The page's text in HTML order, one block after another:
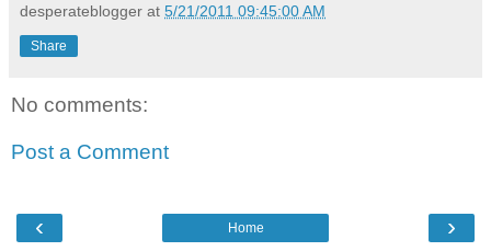
desperateblogger at 5/21/2011 09:45:00 AM
Share
No comments:
Post a Comment
‹ ›
Home